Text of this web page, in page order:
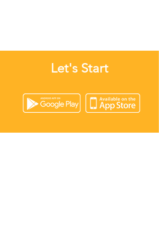
Let's Start